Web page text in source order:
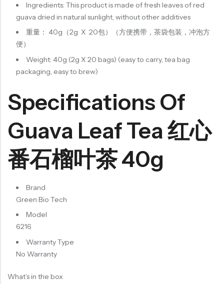
Ingredients: This product is made of fresh leaves of red
guava dried in natural sunlight, without other additives
重量： 40g（2g X 20包）（方便携带，茶袋包装，冲泡方
便）
Weight: 40g (2g X 20 bags) (easy to carry, tea bag
packaging, easy to brew)
Specifications Of
Guava Leaf Tea 红心
番石榴叶茶 40g
Brand
Green Bio Tech
Model
6216
Warranty Type
No Warranty
What’s in the box